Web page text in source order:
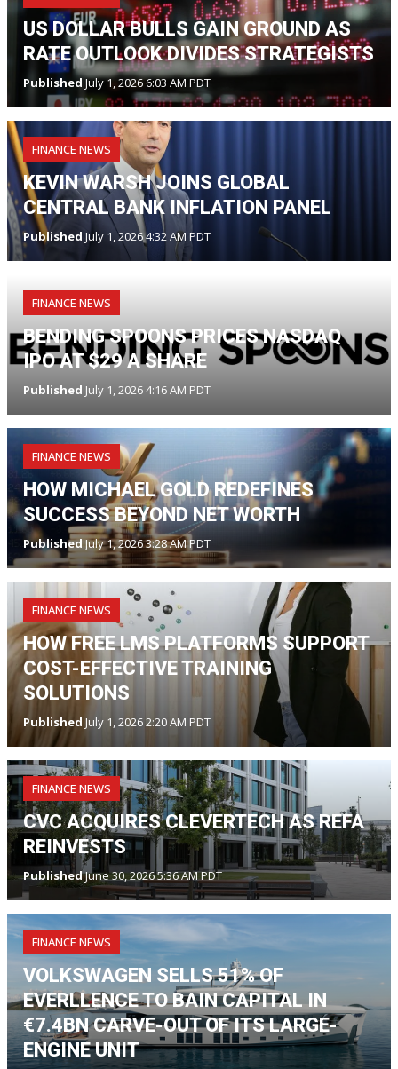
US DOLLAR BULLS GAIN GROUND AS
RATE OUTLOOK DIVIDES STRATEGISTS
PublishedJuly 1, 2026 6:03 AM PDT
FINANCE NEWS
KEVIN WARSH JOINS GLOBAL
CENTRAL BANK INFLATION PANEL
Published July 1, 2026 4:32 AM PDT
FINANCE NEWS
BENDING SPOONS PRICES NASDAQ
IPO AT $29 A SHARE
Published July 1, 2026 4:16 AM PDT
FINANCE NEWS
HOW MICHAEL GOLD REDEFINES
SUCCESS BEYOND NET WORTH
Published July 1, 2026 3:28 AM PDT
FINANCE NEWS
HOW FREE LMS PLATFORMS SUPPORT
COST-EFFECTIVE TRAINING
SOLUTIONS
Published July 1, 2026 2:20 AM PDT
FINANCE NEWS
CVC ACQUIRES CLEVERTECH AS REFA
REINVESTS
PublishedJune 30, 2026 5:36 AM PDT
FINANCE NEWS
VOLKSWAGEN SELLS 51% OF
EVERLLENCE TO BAIN CAPITAL IN
€7.4BN CARVE-OUT OF ITS LARGE-
ENGINE UNIT